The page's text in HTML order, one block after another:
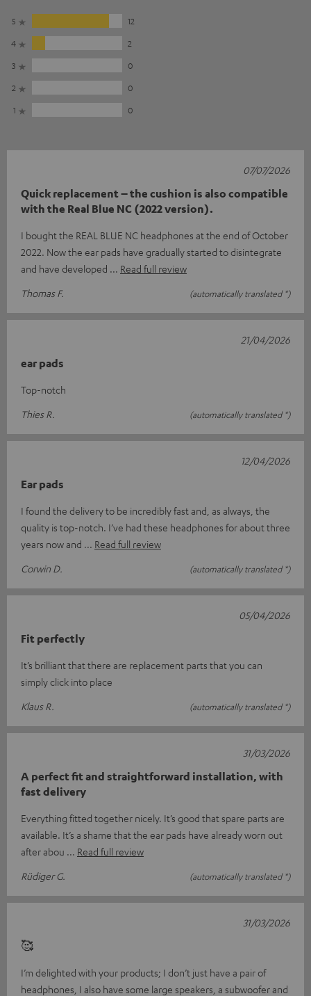
5
12
4
2
3
0
2
0
1
0
Quick replacement – the cushion is also compatible
with the Real Blue NC (2022 version).
I bought the REAL BLUE NC headphones at the end of October
2022. Now the ear pads have gradually started to disintegrate
and have developed
Read full review
Thomas F.
(automatically translated *)
07/07/2026
ear pads
Top-notch
Thies R.
(automatically translated *)
21/04/2026
Ear pads
I found the delivery to be incredibly fast and, as always, the
quality is top-notch. I’ve had these headphones for about three
years now and
Read full review
Corwin D.
(automatically translated *)
12/04/2026
Fit perfectly
It’s brilliant that there are replacement parts that you can
simply click into place
Klaus R.
(automatically translated *)
05/04/2026
A perfect fit and straightforward installation, with
fast delivery
Everything fitted together nicely. It’s good that spare parts are
available. It’s a shame that the ear pads have already worn out
after abou
Read full review
Rüdiger G.
(automatically translated *)
31/03/2026
🥰
I’m delighted with your products; I don’t just have a pair of
headphones, I also have some large speakers, a subwoofer and
31/03/2026